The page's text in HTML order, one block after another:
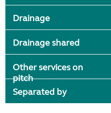
Drainage
Drainage shared
Other services on
pitch
Separated by